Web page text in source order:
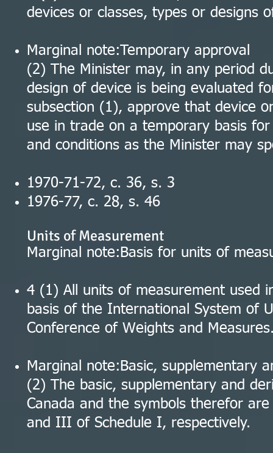
devices or classes, types or designs
Marginal note:Temporary approval
(2) The Minister may, in any period
design of device is being evaluated
subsection (1), approve that device
use in trade on a temporary basis
and conditions as the Minister may
1970-71-72, c. 36, s. 3
1976-77, c. 28, s. 46
Units of Measurement
Marginal note:Basis for units of
4 (1) All units of measurement used
basis of the International System of
Conference of Weights and
Marginal note:Basic, supplementary
(2) The basic, supplementary and
Canada and the symbols therefor
and III of Schedule I, respectively.